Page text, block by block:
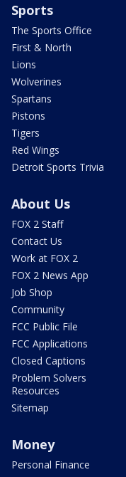
Sports
The Sports Office
First & North
Lions
Wolverines
Spartans
Pistons
Tigers
Red Wings
Detroit Sports Trivia
About Us
FOX 2 Staff
Contact Us
Work at FOX 2
FOX 2 News App
Job Shop
Community
FCC Public File
FCC Applications
Closed Captions
Problem Solvers
Resources
Sitemap
Money
Personal Finance